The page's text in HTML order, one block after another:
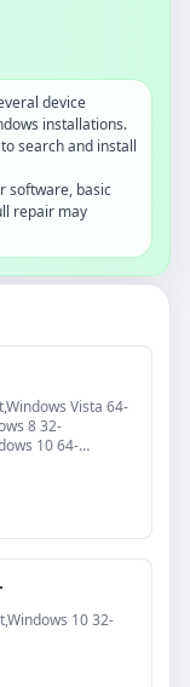
device
installations.
search and install
software, basic
repair may
Vista 64-
8 32-
10 64-
10 32-